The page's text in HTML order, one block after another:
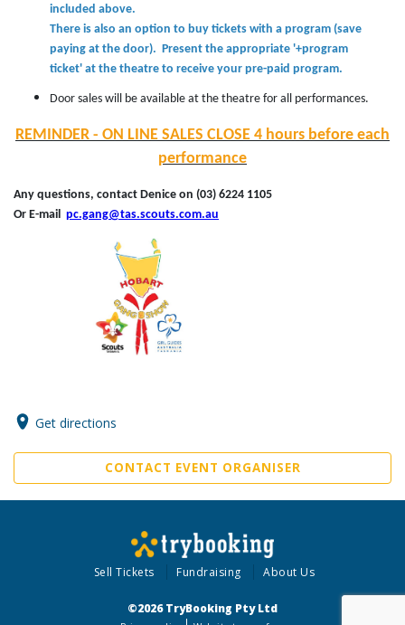
included above.
There is also an option to buy tickets with a program (save
paying at the door). Present the appropriate '+program
ticket' at the theatre to receive your pre-paid program.
Door sales will be available at the theatre for all performances.
REMINDER - ON LINE SALES CLOSE 4 hours before each
performance
Any questions, contact Denice on (03) 6224 1105
Or E-mail pc.gang@tas.scouts.com.au
Get directions
CONTACT EVENT ORGANISER
Sell Tickets Fundraising About Us
©2026 TryBooking Pty Ltd